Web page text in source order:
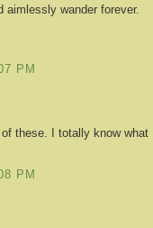
aimlessly wander forever.
PM
these. I totally know what
PM